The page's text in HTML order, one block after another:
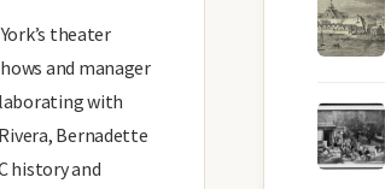
theater
and manager
with
Bernadette
history and